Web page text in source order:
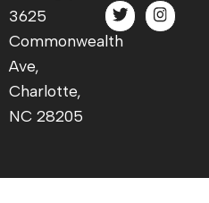
3625
Commonwealth
Ave,
Charlotte,
NC 28205